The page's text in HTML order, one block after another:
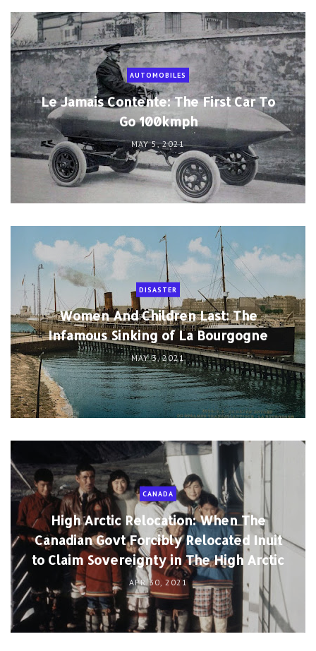
AUTOMOBILES
Le Jamais Contente: The First Car To
Go 100kmph
MAY 5, 2021
DISASTER
Women And Children Last: The
Infamous Sinking of La Bourgogne
MAY 3, 2021
CANADA
High Arctic Relocation: When The
Canadian Govt Forcibly Relocated Inuit
to Claim Sovereignty in The High Arctic
APR 30, 2021